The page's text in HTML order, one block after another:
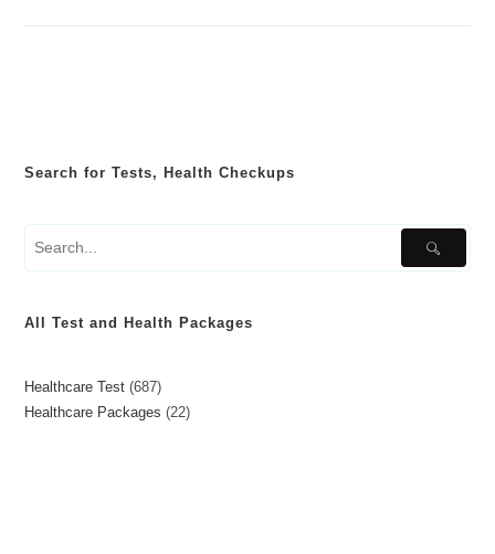
Search for Tests, Health Checkups
All Test and Health Packages
Healthcare Test 687
Healthcare Packages
22